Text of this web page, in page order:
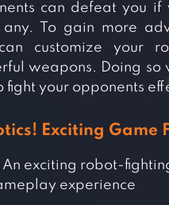
can defeat you if
any. To gain more
customize your
weapons. Doing so
fight your opponents
Exciting Game
An exciting robot-
experience